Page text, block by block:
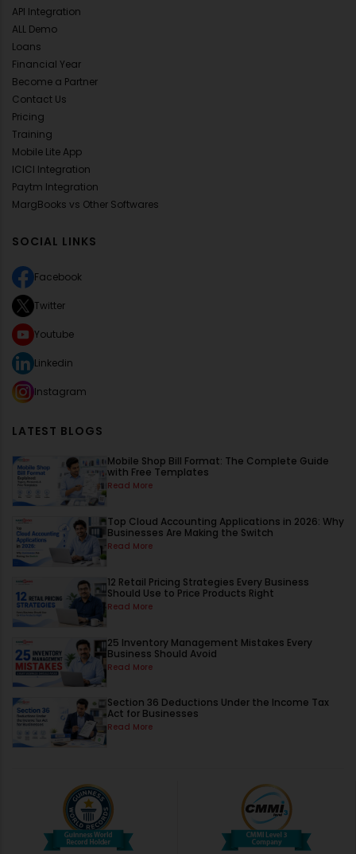
API Integration
ALL Demo
Loans
Financial Year
Become a Partner
Contact Us
Pricing
Training
Mobile Lite App
ICICI Integration
Paytm Integration
MargBooks vs Other Softwares
SOCIAL LINKS
Facebook
Twitter
Youtube
Linkedin
Instagram
LATEST BLOGS
Mobile Shop Bill Format: The Complete Guide
with Free Templates
Read More
Top Cloud Accounting Applications in 2026: Why
Businesses Are Making the Switch
Read More
12 Retail Pricing Strategies Every Business
Should Use to Price Products Right
Read More
25 Inventory Management Mistakes Every
Business Should Avoid
Read More
Section 36 Deductions Under the Income Tax
Act for Businesses
Read More